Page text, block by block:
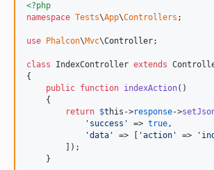
<?php
namespace Tests\App\Controllers ;
use Phalcon\Mvc\Controller;
class IndexController extends
{
public function indexAction()
    {
return $this ->response->
' success ' => true,
'data ' => [ 'action ' => '
        ]);
    }